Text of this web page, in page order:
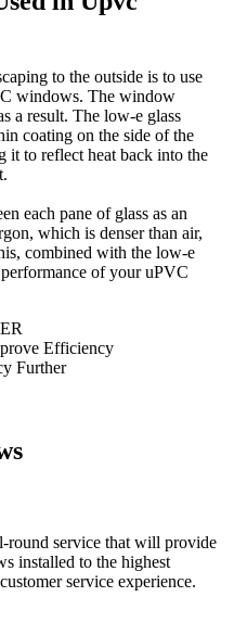
to the outside is to use
windows. The window
a result. The low-e glass
coating on the side of the
it to reflect heat back into the
each pane of glass as an
which is denser than air,
combined with the low-e
of your uPVC
Efficiency
Further
service that will provide
installed to the highest
service experience.